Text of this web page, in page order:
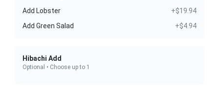
Add Lobster
+$19.94
Add Green Salad
+$4.94
Hibachi Add
Optional • Choose up to 1